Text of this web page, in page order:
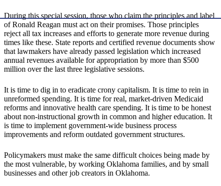
During this special session, those who claim the principles and label
of Ronald Reagan must act on their promises. Those principles
reject all tax increases and efforts to generate more revenue during
times like these. State reports and certified revenue documents show
that lawmakers have already passed legislation which increased
annual revenues available for appropriation by more than $500
million over the last three legislative sessions.
It is time to dig in to eradicate crony capitalism. It is time to rein in
unreformed spending. It is time for real, market-driven Medicaid
reforms and innovative health care spending. It is time to be honest
about non-instructional growth in common and higher education. It
is time to implement government-wide business process
improvements and reform outdated government structures.
Policymakers must make the same difficult choices being made by
the most vulnerable, by working Oklahoma families, and by small
businesses and other job creators in Oklahoma.